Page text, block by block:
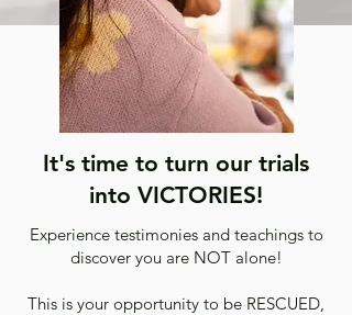
It's time to turn our trials
into VICTORIES!
Experience testimonies and teachings to
discover you are NOT alone!
This is your opportunity to be RESCUED,